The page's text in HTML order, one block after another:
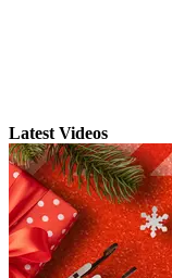
Latest Videos